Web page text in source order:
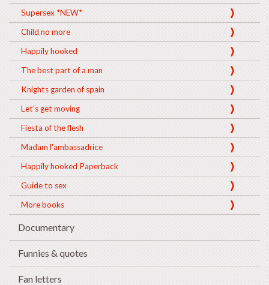
Supersex *NEW*
Child no more
Happily hooked
The best part of a man
Knights garden of spain
Let's get moving
Fiesta of the flesh
Madam l'ambassadrice
Happily hooked Paperback
Guide to sex
More books
Documentary
Funnies & quotes
Fan letters